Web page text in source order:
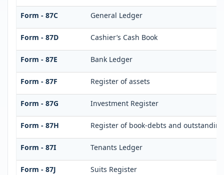
Form - 87C General Ledger
Form - 87D Cashier’s Cash Book
Form - 87E Bank Ledger
Form - 87F Register of assets
Form - 87G Investment Register
Form - 87H Register of book-debts and
Form - 87I Tenants Ledger
Form - 87J Suits Register